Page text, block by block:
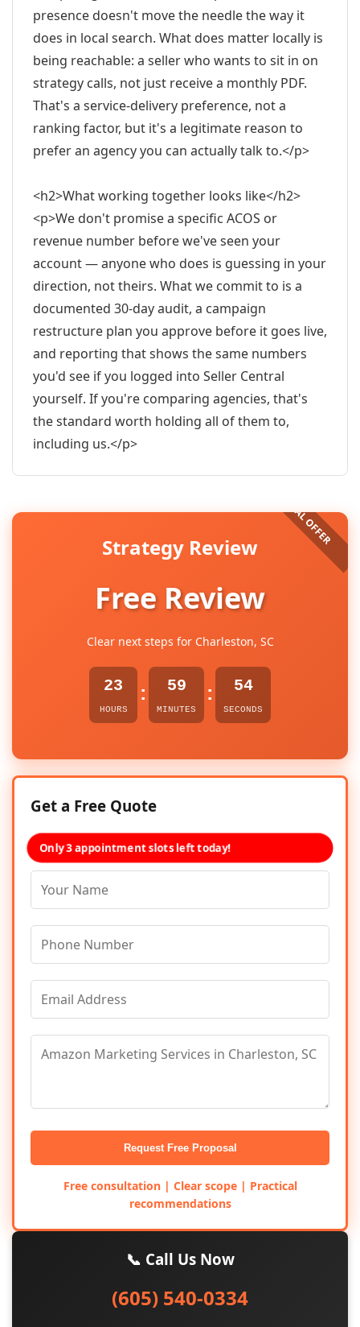
presence doesn't move the needle the way it
does in local search. What does matter locally is
being reachable: a seller who wants to sit in on
strategy calls, not just receive a monthly PDF.
That's a service-delivery preference, not a
ranking factor, but it's a legitimate reason to
prefer an agency you can actually talk to.</p>
<h2>What working together looks like</h2>
<p>We don't promise a specific ACOS or
revenue number before we've seen your
account — anyone who does is guessing in your
direction, not theirs. What we commit to is a
documented 30-day audit, a campaign
restructure plan you approve before it goes live,
and reporting that shows the same numbers
you'd see if you logged into Seller Central
yourself. If you're comparing agencies, that's
the standard worth holding all of them to,
including us.</p>
Strategy Review
Free Review
Clear next steps for Charleston, SC
23
HOURS
: 59
MINUTES
: 53
SECONDS
Get a Free Quote
Only 3 appointment slots left today!
Request Free Proposal
Free consultation | Clear scope | Practical
recommendations
📞 Call Us Now
(605) 540-0334